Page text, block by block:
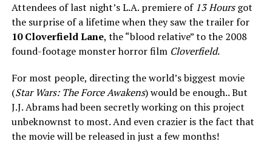
Attendees of last night’s L.A. premiere of 13 Hoursgot
the surprise of a lifetime when they saw the trailer for
10 Cloverfield Lane, the “blood relative” to the 2008
found-footage monster horror film Cloverfield.
For most people, directing the world’s biggest movie
(Star Wars: The Force Awakens) would be enough.. But
J.J. Abrams had been secretly working on this project
unbeknownst to most. And even crazier is the fact that
the movie will be released in just a few months!